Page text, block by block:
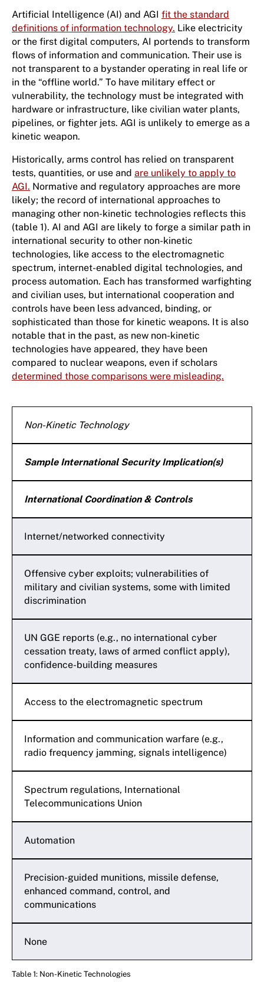
Artificial Intelligence (AI) and AGI fit the standard
definitions of information technology. Like electricity
or the first digital computers, AI portends to transform
flows of information and communication. Their use is
not transparent to a bystander operating in real life or
in the “offline world.” To have military effect or
vulnerability, the technology must be integrated with
hardware or infrastructure, like civilian water plants,
pipelines, or fighter jets. AGI is unlikely to emerge as a
kinetic weapon.
Historically, arms control has relied on transparent
tests, quantities, or use and are unlikely to apply to
AGI. Normative and regulatory approaches are more
likely; the record of international approaches to
managing other non-kinetic technologies reflects this
(table 1). AI and AGI are likely to forge a similar path in
international security to other non-kinetic
technologies, like access to the electromagnetic
spectrum, internet-enabled digital technologies, and
process automation. Each has transformed warfighting
and civilian uses, but international cooperation and
controls have been less advanced, binding, or
sophisticated than those for kinetic weapons. It is also
notable that in the past, as new non-kinetic
technologies have appeared, they have been
compared to nuclear weapons, even if scholars
determined those comparisons were misleading.
Non-Kinetic Technology
Sample International Security Implication(s)
International Coordination & Controls
Internet/networked connectivity
Offensive cyber exploits; vulnerabilities of
military and civilian systems, some with limited
discrimination
UN GGE reports (e.g., no international cyber
cessation treaty, laws of armed conflict apply),
confidence-building measures
Access to the electromagnetic spectrum
Information and communication warfare (e.g.,
radio frequency jamming, signals intelligence)
Spectrum regulations, International
Telecommunications Union
Automation
Precision-guided munitions, missile defense,
enhanced command, control, and
communications
None
Table 1: Non-Kinetic Technologies